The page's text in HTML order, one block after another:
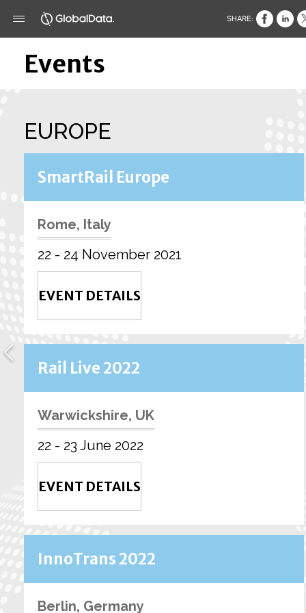
Events
EUROPE
SmartRail Europe
Rome, Italy
22 - 24 November 2021
EVENT DETAILS
Rail Live 2022
Warwickshire, UK
22 - 23 June 2022
EVENT DETAILS
InnoTrans 2022
Berlin, Germany
SHARE: